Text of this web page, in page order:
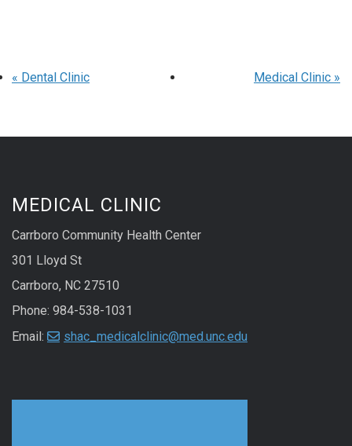
« Dental Clinic Medical Clinic »
MEDICAL CLINIC
Carrboro Community Health Center
301 Lloyd St
Carrboro, NC 27510
Phone: 984-538-1031
Email:
shac_medicalclinic@med.unc.edu